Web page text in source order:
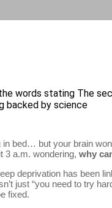
in bed… but your brain
3 a.m. wondering, why
deprivation has been
just “you need to try
fixed.